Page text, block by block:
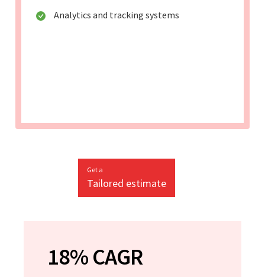
Analytics and tracking systems
Get a
Tailored estimate
18% CAGR